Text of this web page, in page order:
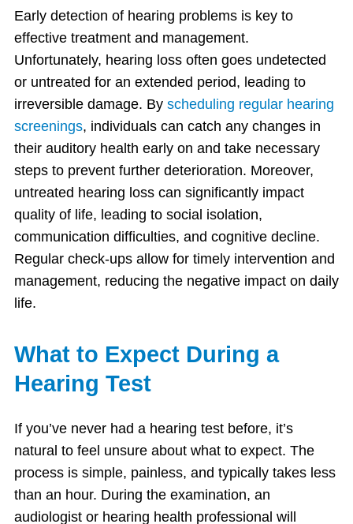
Early detection of hearing problems is key to
effective treatment and management.
Unfortunately, hearing loss often goes undetected
or untreated for an extended period, leading to
irreversible damage. By scheduling regular hearing
screenings, individuals can catch any changes in
their auditory health early on and take necessary
steps to prevent further deterioration. Moreover,
untreated hearing loss can significantly impact
quality of life, leading to social isolation,
communication difficulties, and cognitive decline.
Regular check-ups allow for timely intervention and
management, reducing the negative impact on daily
life.
What to Expect During a
Hearing Test
If you’ve never had a hearing test before, it’s
natural to feel unsure about what to expect. The
process is simple, painless, and typically takes less
than an hour. During the examination, an
audiologist or hearing health professional will